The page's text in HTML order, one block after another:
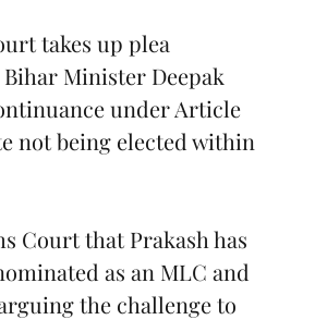
takes up plea
Minister Deepak
under Article
not being elected within
Court that Prakash has
as an MLC and
the challenge to